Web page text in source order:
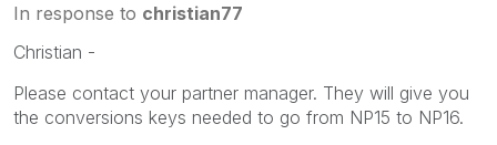
In response to christian77
Christian -
Please contact your partner manager. They will give you
the conversions keys needed to go from NP15 to NP16.